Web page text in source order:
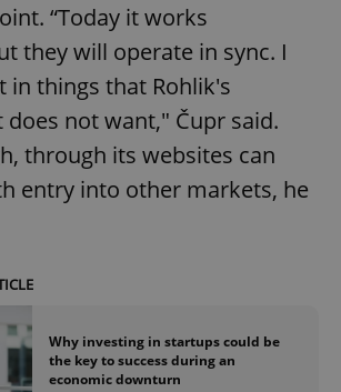
“Today it works
they will operate in sync. I
in things that Rohlik's
not want," Čupr said.
through its websites can
entry into other markets, he
Why investing in startups could be
the key to success during an
economic downturn